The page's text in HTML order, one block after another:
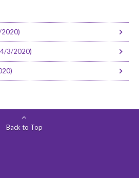
2020)
3/2020)
Back to Top